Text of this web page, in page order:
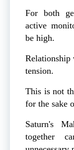
For both
active
be high.
Relationship
tension.
This is not
for the sake
Saturn's
together